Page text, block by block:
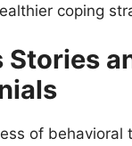
coping
Stories
of behavioral